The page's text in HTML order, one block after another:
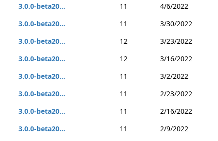
3.0.0-beta20...
11
4/6/2022
3.0.0-beta20...
11
3/30/2022
3.0.0-beta20...
12
3/23/2022
3.0.0-beta20...
12
3/16/2022
3.0.0-beta20...
11
3/2/2022
3.0.0-beta20...
11
2/23/2022
3.0.0-beta20...
11
2/16/2022
3.0.0-beta20...
11
2/9/2022